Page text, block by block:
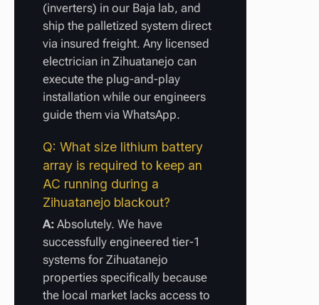
(inverters) in our Baja lab, and
ship the palletized system direct
via insured freight. Any licensed
electrician in Zihuatanejo can
execute the plug-and-play
installation while our engineers
guide them via WhatsApp.
Q: What size lithium battery
array is required to keep an
AC running during a
Zihuatanejo blackout?
A: Absolutely. We have
successfully engineered tier-1
systems for Zihuatanejo
properties specifically because
the local market lacks access to